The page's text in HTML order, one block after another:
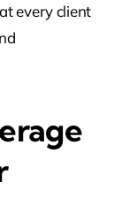
every client